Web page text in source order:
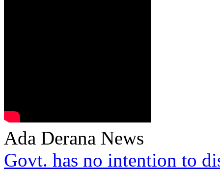
Ada Derana News
Govt. has no intention to